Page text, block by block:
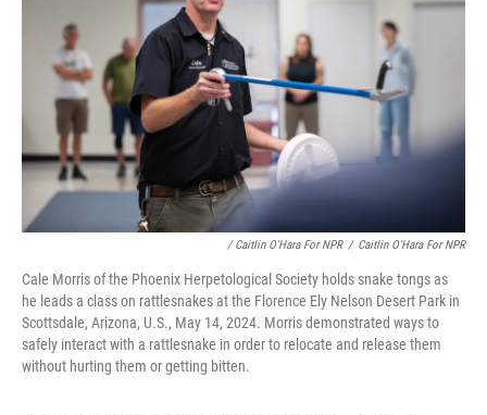
/ Caitlin O'Hara For NPR / Caitlin O'Hara For NPR
Cale Morris of the Phoenix Herpetological Society holds snake tongs as
he leads a class on rattlesnakes at the Florence Ely Nelson Desert Park in
Scottsdale, Arizona, U.S., May 14, 2024. Morris demonstrated ways to
safely interact with a rattlesnake in order to relocate and release them
without hurting them or getting bitten.